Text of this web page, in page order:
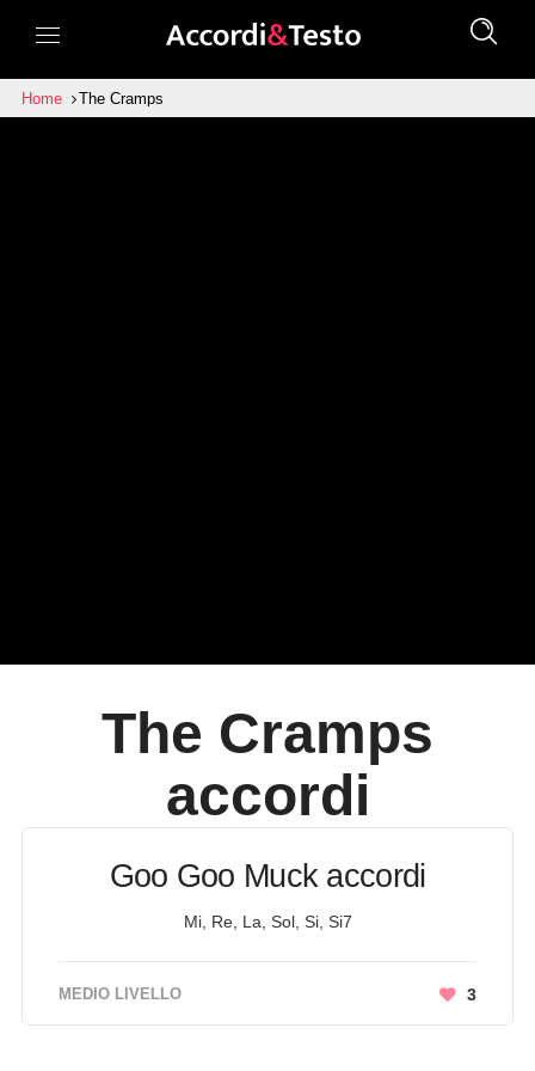
Home The Cramps
The Cramps
accordi
Goo Goo Muck accordi
Mi, Re, La, Sol, Si, Si7
MEDIO LIVELLO 3